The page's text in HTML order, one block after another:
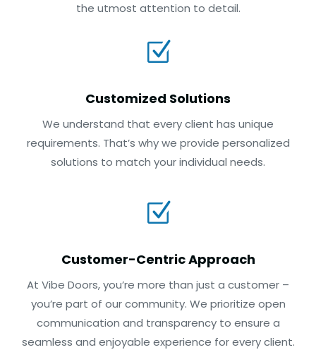
the utmost attention to detail.
Z
Customized Solutions
We understand that every client has unique
requirements. That’s why we provide personalized
solutions to match your individual needs.
Z
Customer-Centric Approach
At Vibe Doors, you’re more than just a customer –
you’re part of our community. We prioritize open
communication and transparency to ensure a
seamless and enjoyable experience for every client.